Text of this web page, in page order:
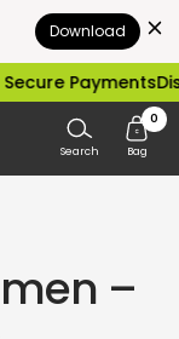
Download
Search
0
Bag
–